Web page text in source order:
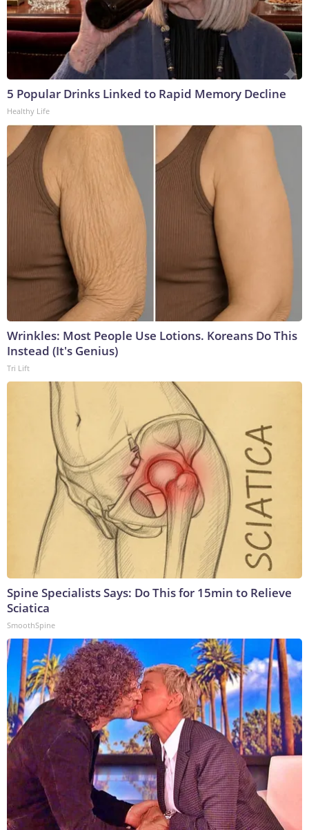
5 Popular Drinks Linked to Rapid Memory Decline
Healthy Life
Wrinkles: Most People Use Lotions. Koreans Do This
Instead (It's Genius)
Tri Lift
Spine Specialists Says: Do This for 15min to Relieve
Sciatica
SmoothSpine